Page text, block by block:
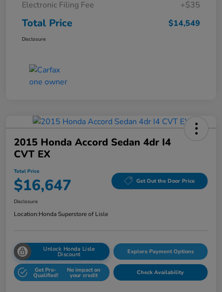
Electronic Filing Fee
+$35
Total Price $14,549
Disclosure
2015 Honda Accord Sedan 4dr I4
CVT EX
Total Price
$16,647 Get Out the Door Price
Disclosure
Location:Honda Superstore of Lisle
Unlock Honda Lisle
Discount Explore Payment Options
Get Pre-
Qualified!
No impact on
your credit Check Availability